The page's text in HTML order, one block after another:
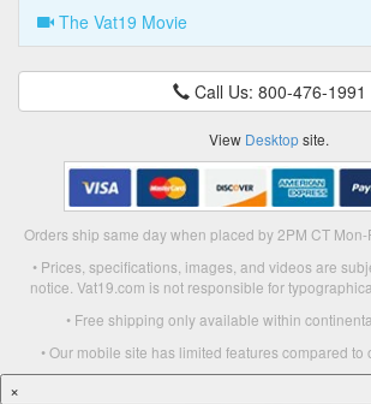
The Vat19 Movie
Call Us: 800-476-1991
View Desktopsite.
Orders ship same day when placed by 2PM CT
• Prices, specifications, images, and videos are
notice. Vat19.com is not responsible for
• Free shipping only available within
• Our mobile site has limited features compared to
×